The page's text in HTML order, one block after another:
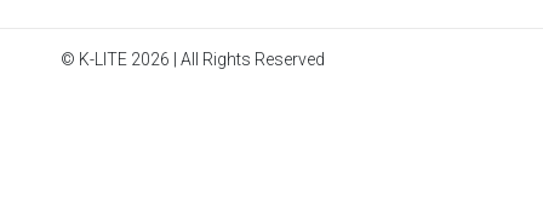
© K-LITE 2026 | All Rights Reserved